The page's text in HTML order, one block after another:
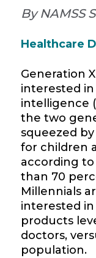
By NAMSS
Healthcare
Generation
interested
intelligence
the two
squeezed by
for children
according to
than 70
Millennials
interested in
products
doctors,
population.